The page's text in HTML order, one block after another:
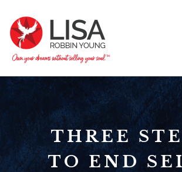
THREE
TO END